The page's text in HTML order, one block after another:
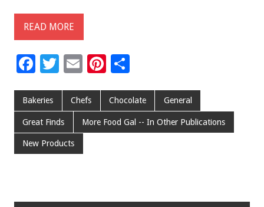
READ MORE
F
e
b
o
o
T
tt
er
E
ai
l
Pi
er
es
t
ar
e
Bakeries Chefs Chocolate General
Great Finds More Food Gal -- In Other Publications
New Products